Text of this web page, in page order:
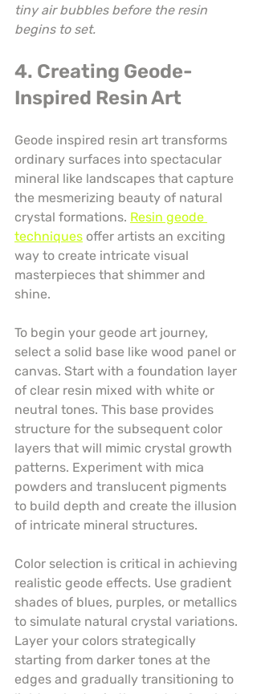
tiny air bubbles before the resin
begins to set.
4. Creating Geode-
Inspired Resin Art
Geode inspired resin art transforms
ordinary surfaces into spectacular
mineral like landscapes that capture
the mesmerizing beauty of natural
crystal formations. Resin geode
techniques offer artists an exciting
way to create intricate visual
masterpieces that shimmer and
shine.
To begin your geode art journey,
select a solid base like wood panel or
canvas. Start with a foundation layer
of clear resin mixed with white or
neutral tones. This base provides
structure for the subsequent color
layers that will mimic crystal growth
patterns. Experiment with mica
powders and translucent pigments
to build depth and create the illusion
of intricate mineral structures.
Color selection is critical in achieving
realistic geode effects. Use gradient
shades of blues, purples, or metallics
to simulate natural crystal variations.
Layer your colors strategically
starting from darker tones at the
edges and gradually transitioning to